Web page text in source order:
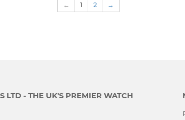
← 1 2 →
LTD - THE UK'S PREMIER WATCH